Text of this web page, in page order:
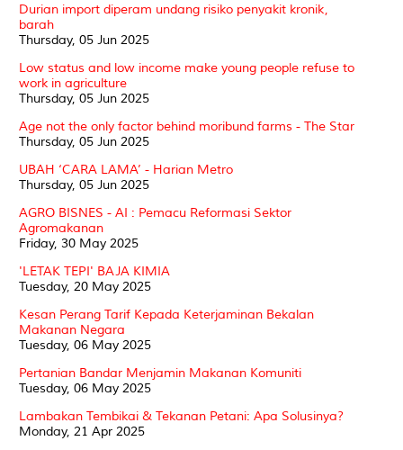
Durian import diperam undang risiko penyakit kronik,
barah
Thursday, 05 Jun 2025
Low status and low income make young people refuse to
work in agriculture
Thursday, 05 Jun 2025
Age not the only factor behind moribund farms - The Star
Thursday, 05 Jun 2025
UBAH ‘CARA LAMA’ - Harian Metro
Thursday, 05 Jun 2025
AGRO BISNES - AI : Pemacu Reformasi Sektor
Agromakanan
Friday, 30 May 2025
'LETAK TEPI' BAJA KIMIA
Tuesday, 20 May 2025
Kesan Perang Tarif Kepada Keterjaminan Bekalan
Makanan Negara
Tuesday, 06 May 2025
Pertanian Bandar Menjamin Makanan Komuniti
Tuesday, 06 May 2025
Lambakan Tembikai & Tekanan Petani: Apa Solusinya?
Monday, 21 Apr 2025